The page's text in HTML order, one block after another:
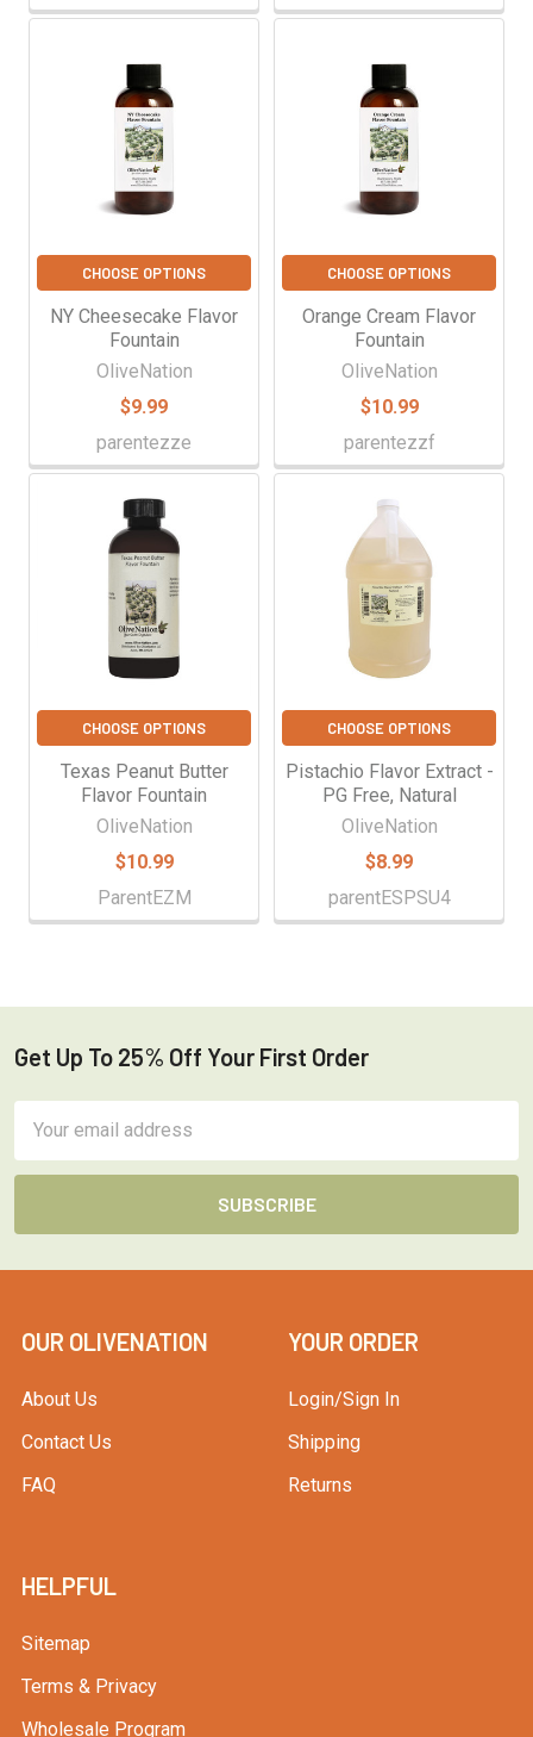
CHOOSE OPTIONS
NY Cheesecake Flavor
Fountain
OliveNation
$9.99
parentezze
CHOOSE OPTIONS
Orange Cream Flavor
Fountain
OliveNation
$10.99
parentezzf
CHOOSE OPTIONS
Texas Peanut Butter
Flavor Fountain
OliveNation
$10.99
ParentEZM
CHOOSE OPTIONS
Pistachio Flavor Extract -
PG Free, Natural
OliveNation
$8.99
parentESPSU4
Footer
Get Up To 25% Off Your First Order
Address
OUR OLIVENATION
About Us
Contact Us
FAQ
YOUR ORDER
Login/Sign In
Shipping
Returns
HELPFUL
Sitemap
Terms & Privacy
Wholesale Program